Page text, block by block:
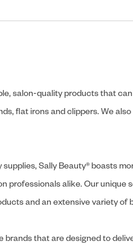
salon-quality products that
flat irons and clippers. We
Sally Beauty® boasts
professionals alike. Our
and an extensive variety of
brands that are designed to